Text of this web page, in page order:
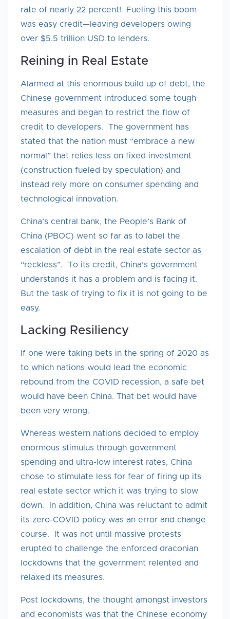
rate of nearly 22 percent! Fueling this boom
was easy credit—leaving developers owing
over $5.5 trillion USD to lenders.
Reining in Real Estate
Alarmed at this enormous build up of debt, the
Chinese government introduced some tough
measures and began to restrict the flow of
credit to developers. The government has
stated that the nation must “embrace a new
normal” that relies less on fixed investment
(construction fueled by speculation) and
instead rely more on consumer spending and
technological innovation.
China’s central bank, the People’s Bank of
China (PBOC) went so far as to label the
escalation of debt in the real estate sector as
“reckless”. To its credit, China’s government
understands it has a problem and is facing it.
But the task of trying to fix it is not going to be
easy.
Lacking Resiliency
If one were taking bets in the spring of 2020 as
to which nations would lead the economic
rebound from the COVID recession, a safe bet
would have been China. That bet would have
been very wrong.
Whereas western nations decided to employ
enormous stimulus through government
spending and ultra-low interest rates, China
chose to stimulate less for fear of firing up its
real estate sector which it was trying to slow
down. In addition, China was reluctant to admit
its zero-COVID policy was an error and change
course. It was not until massive protests
erupted to challenge the enforced draconian
lockdowns that the government relented and
relaxed its measures.
Post lockdowns, the thought amongst investors
and economists was that the Chinese economy